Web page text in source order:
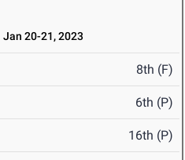
Jan 20-21, 2023
8th (F)
6th (P)
16th (P)